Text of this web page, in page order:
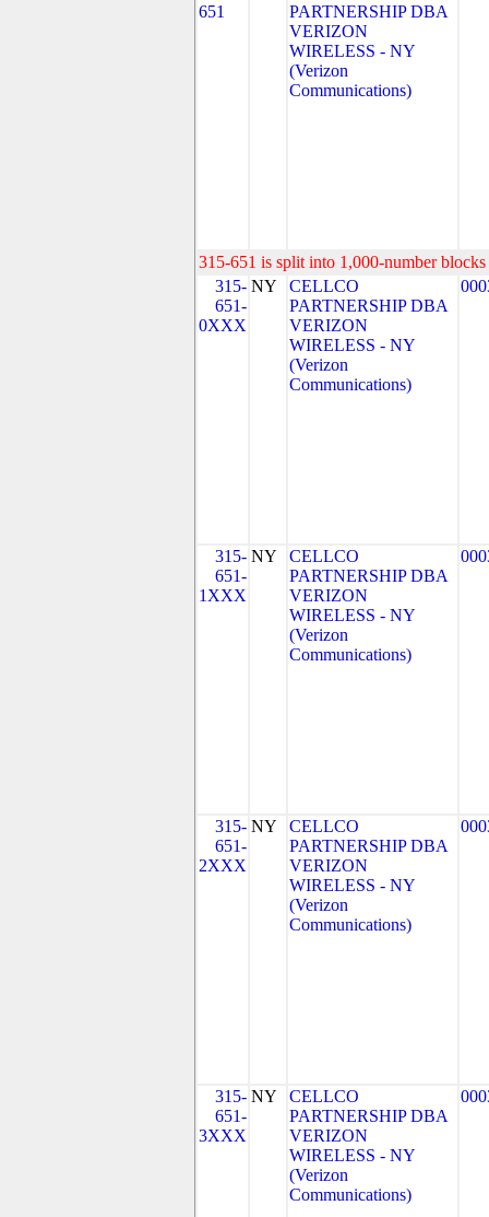
651
PARTNERSHIP DBA
VERIZON
WIRELESS - NY
(Verizon
Communications)
315-651 is split into 1,000-number
315-
651-
0XXX
NY
CELLCO
PARTNERSHIP DBA
VERIZON
WIRELESS - NY
(Verizon
Communications)
315-
651-
1XXX
NY
CELLCO
PARTNERSHIP DBA
VERIZON
WIRELESS - NY
(Verizon
Communications)
315-
651-
2XXX
NY
CELLCO
PARTNERSHIP DBA
VERIZON
WIRELESS - NY
(Verizon
Communications)
315-
651-
3XXX
NY
CELLCO
PARTNERSHIP DBA
VERIZON
WIRELESS - NY
(Verizon
Communications)